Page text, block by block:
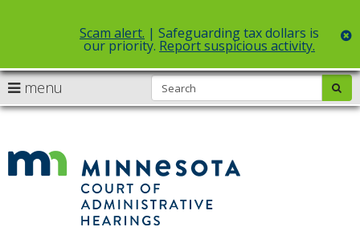
Select Language▼
skip
to
Scam alert. | Safeguarding tax dollars is
our priority. Report suspicious activity.
Court
menu
arrow
to
navigate
the
menu
Menu
can